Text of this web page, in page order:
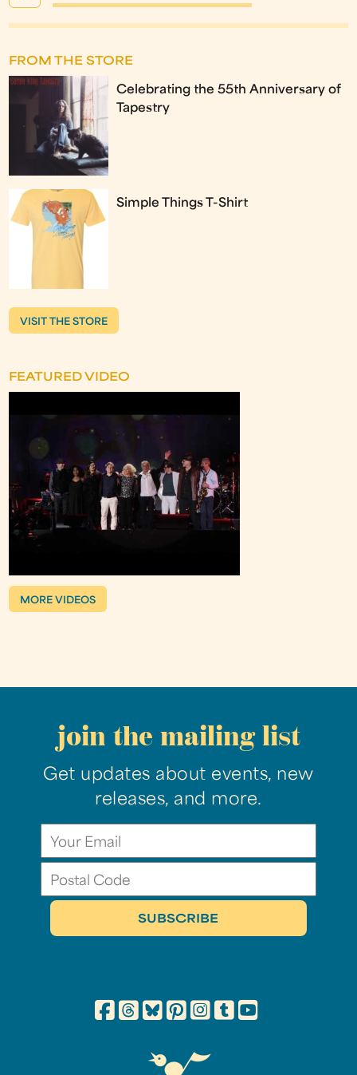
FROM THE STORE
Celebrating the 55th Anniversary of
Tapestry
Simple Things T-Shirt
VISIT THE STORE
FEATURED VIDEO
MORE VIDEOS
join the mailing list
Get updates about events, new
releases, and more.